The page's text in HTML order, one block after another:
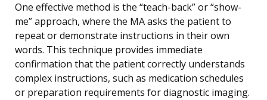
One effective method is the “teach-back” or “show-
me” approach, where the MA asks the patient to
repeat or demonstrate instructions in their own
words. This technique provides immediate
confirmation that the patient correctly understands
complex instructions, such as medication schedules
or preparation requirements for diagnostic imaging.